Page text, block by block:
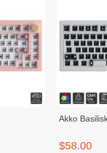
Akko
$58.00